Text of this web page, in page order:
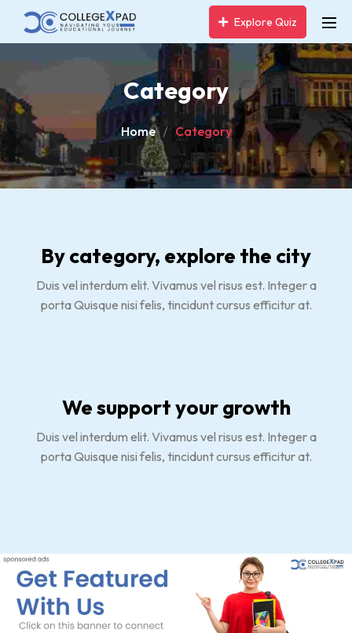
Explore Quiz
Category
Home Category
By category, explore the city
Duis vel interdum elit. Vivamus vel risus est. Integer a
porta Quisque nisi felis, tincidunt cursus efficitur at.
We support your growth
Duis vel interdum elit. Vivamus vel risus est. Integer a
porta Quisque nisi felis, tincidunt cursus efficitur at.